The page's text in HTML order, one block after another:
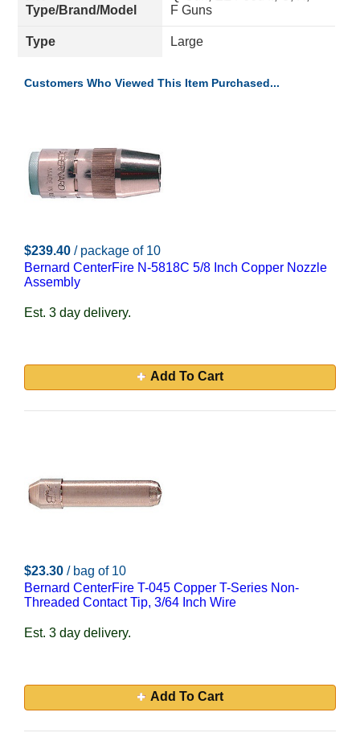
Type/Brand/Model
F Guns
Type Large
Customers Who Viewed This Item Purchased...
$239.40 / package of 10
Bernard CenterFire N-5818C 5/8 Inch Copper Nozzle
Assembly
Est. 3 day delivery.
Add To Cart
$23.30 / bag of 10
Bernard CenterFire T-045 Copper T-Series Non-
Threaded Contact Tip, 3/64 Inch Wire
Est. 3 day delivery.
Add To Cart